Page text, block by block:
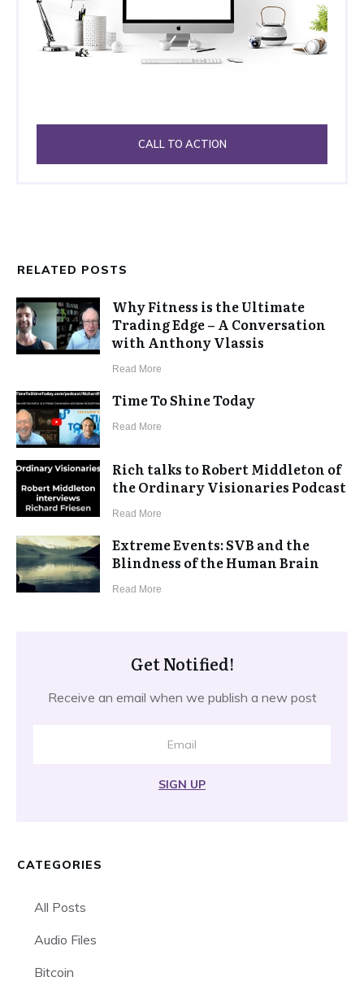
CALL TO ACTION
RELATED POSTS
Why Fitness is the Ultimate
Trading Edge – A Conversation
with Anthony Vlassis
​Read More
Time To Shine Today
​Read More
Rich talks to Robert Middleton of
the Ordinary Visionaries Podcast
​Read More
Extreme Events: SVB and the
Blindness of the Human Brain
​Read More
Get Notified!
Receive an email when we publish a new post
SIGN UP
CATEGORIES
All Posts
Audio Files
Bitcoin